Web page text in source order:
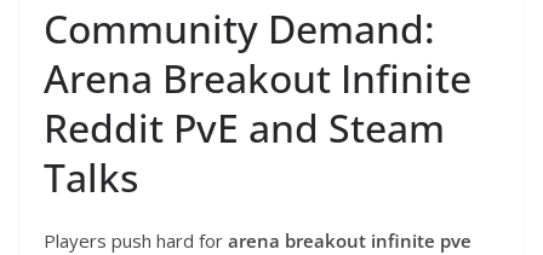
Community Demand:
Arena Breakout Infinite
Reddit PvE and Steam
Talks
Players push hard for arena breakout infinite pve